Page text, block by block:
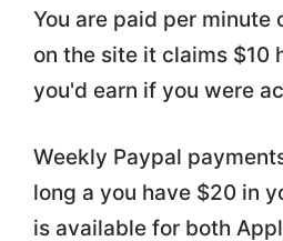
You are paid per minute
on the site it claims $10
you'd earn if you were
Weekly Paypal
long a you have $20 in
is available for both